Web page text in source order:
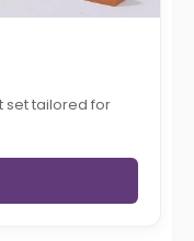
set tailored for